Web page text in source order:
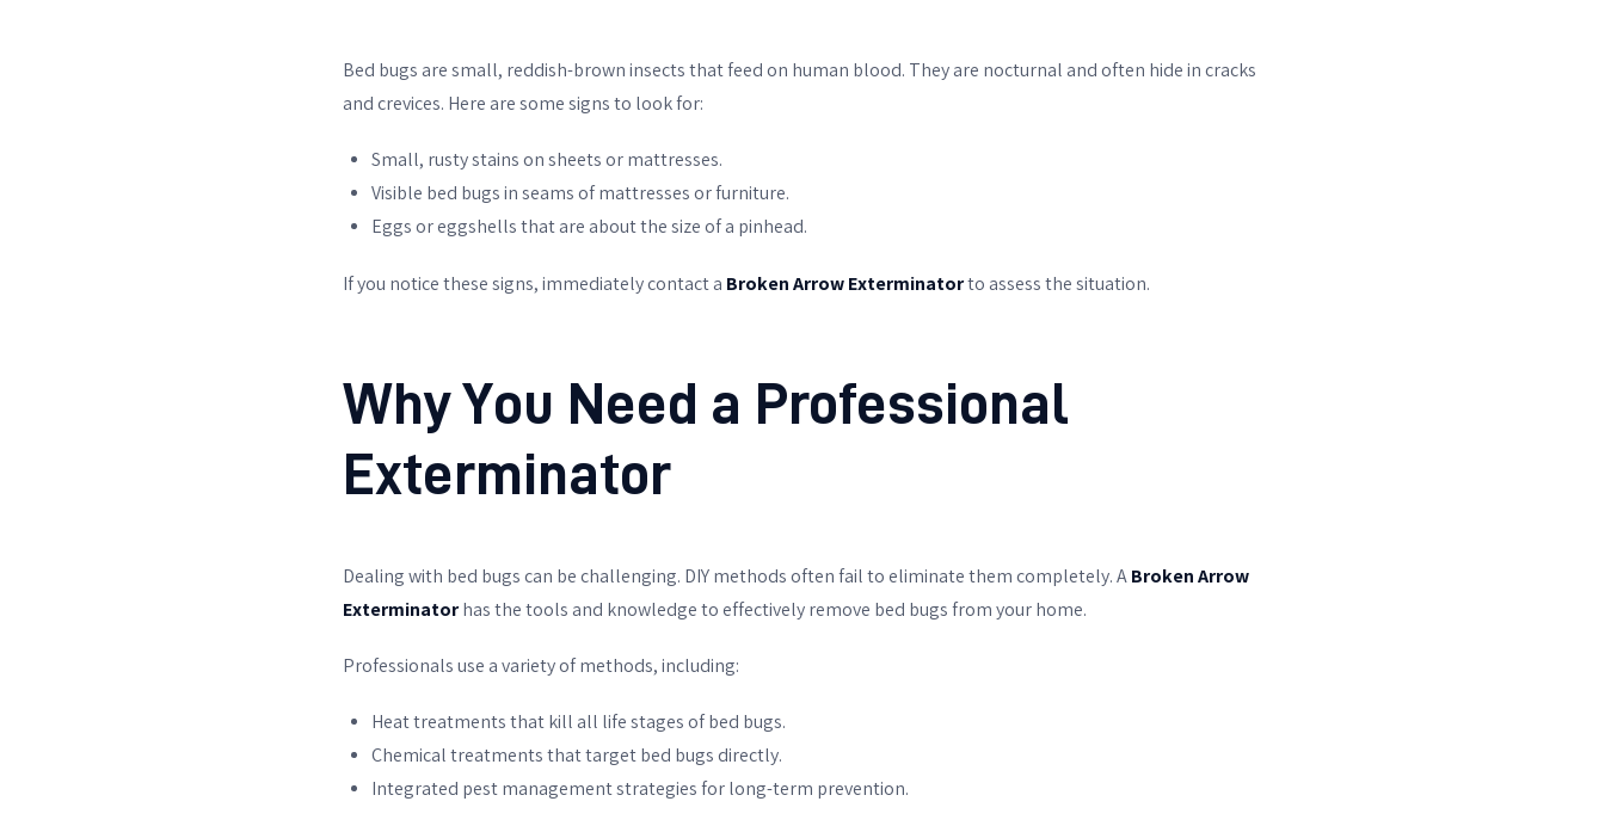
Bed bugs are small, reddish-brown insects that feed on human blood. They are nocturnal and often hide in cracks
and crevices. Here are some signs to look for:
Small, rusty stains on sheets or mattresses.
Visible bed bugs in seams of mattresses or furniture.
Eggs or eggshells that are about the size of a pinhead.
If you notice these signs, immediately contact a Broken Arrow Exterminatorto assess the situation.
Why You Need a Professional
Exterminator
Dealing with bed bugs can be challenging. DIY methods often fail to eliminate them completely. A Broken Arrow
Exterminatorhas the tools and knowledge to effectively remove bed bugs from your home.
Professionals use a variety of methods, including:
Heat treatments that kill all life stages of bed bugs.
Chemical treatments that target bed bugs directly.
Integrated pest management strategies for long-term prevention.